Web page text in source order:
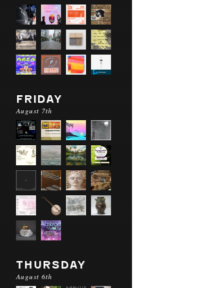
FRIDAY
August 7th
THURSDAY
August 6th